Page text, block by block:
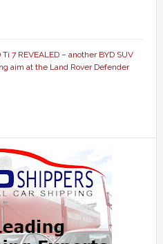
Ti 7 REVEALED – another BYD SUV
aim at the Land Rover Defender